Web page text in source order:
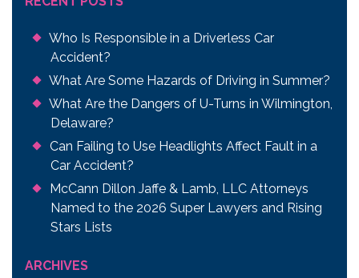
Who Is Responsible in a Driverless Car
Accident?
What Are Some Hazards of Driving in Summer?
What Are the Dangers of U-Turns in Wilmington,
Delaware?
Can Failing to Use Headlights Affect Fault in a
Car Accident?
McCann Dillon Jaffe & Lamb, LLC Attorneys
Named to the 2026 Super Lawyers and Rising
Stars Lists
ARCHIVES